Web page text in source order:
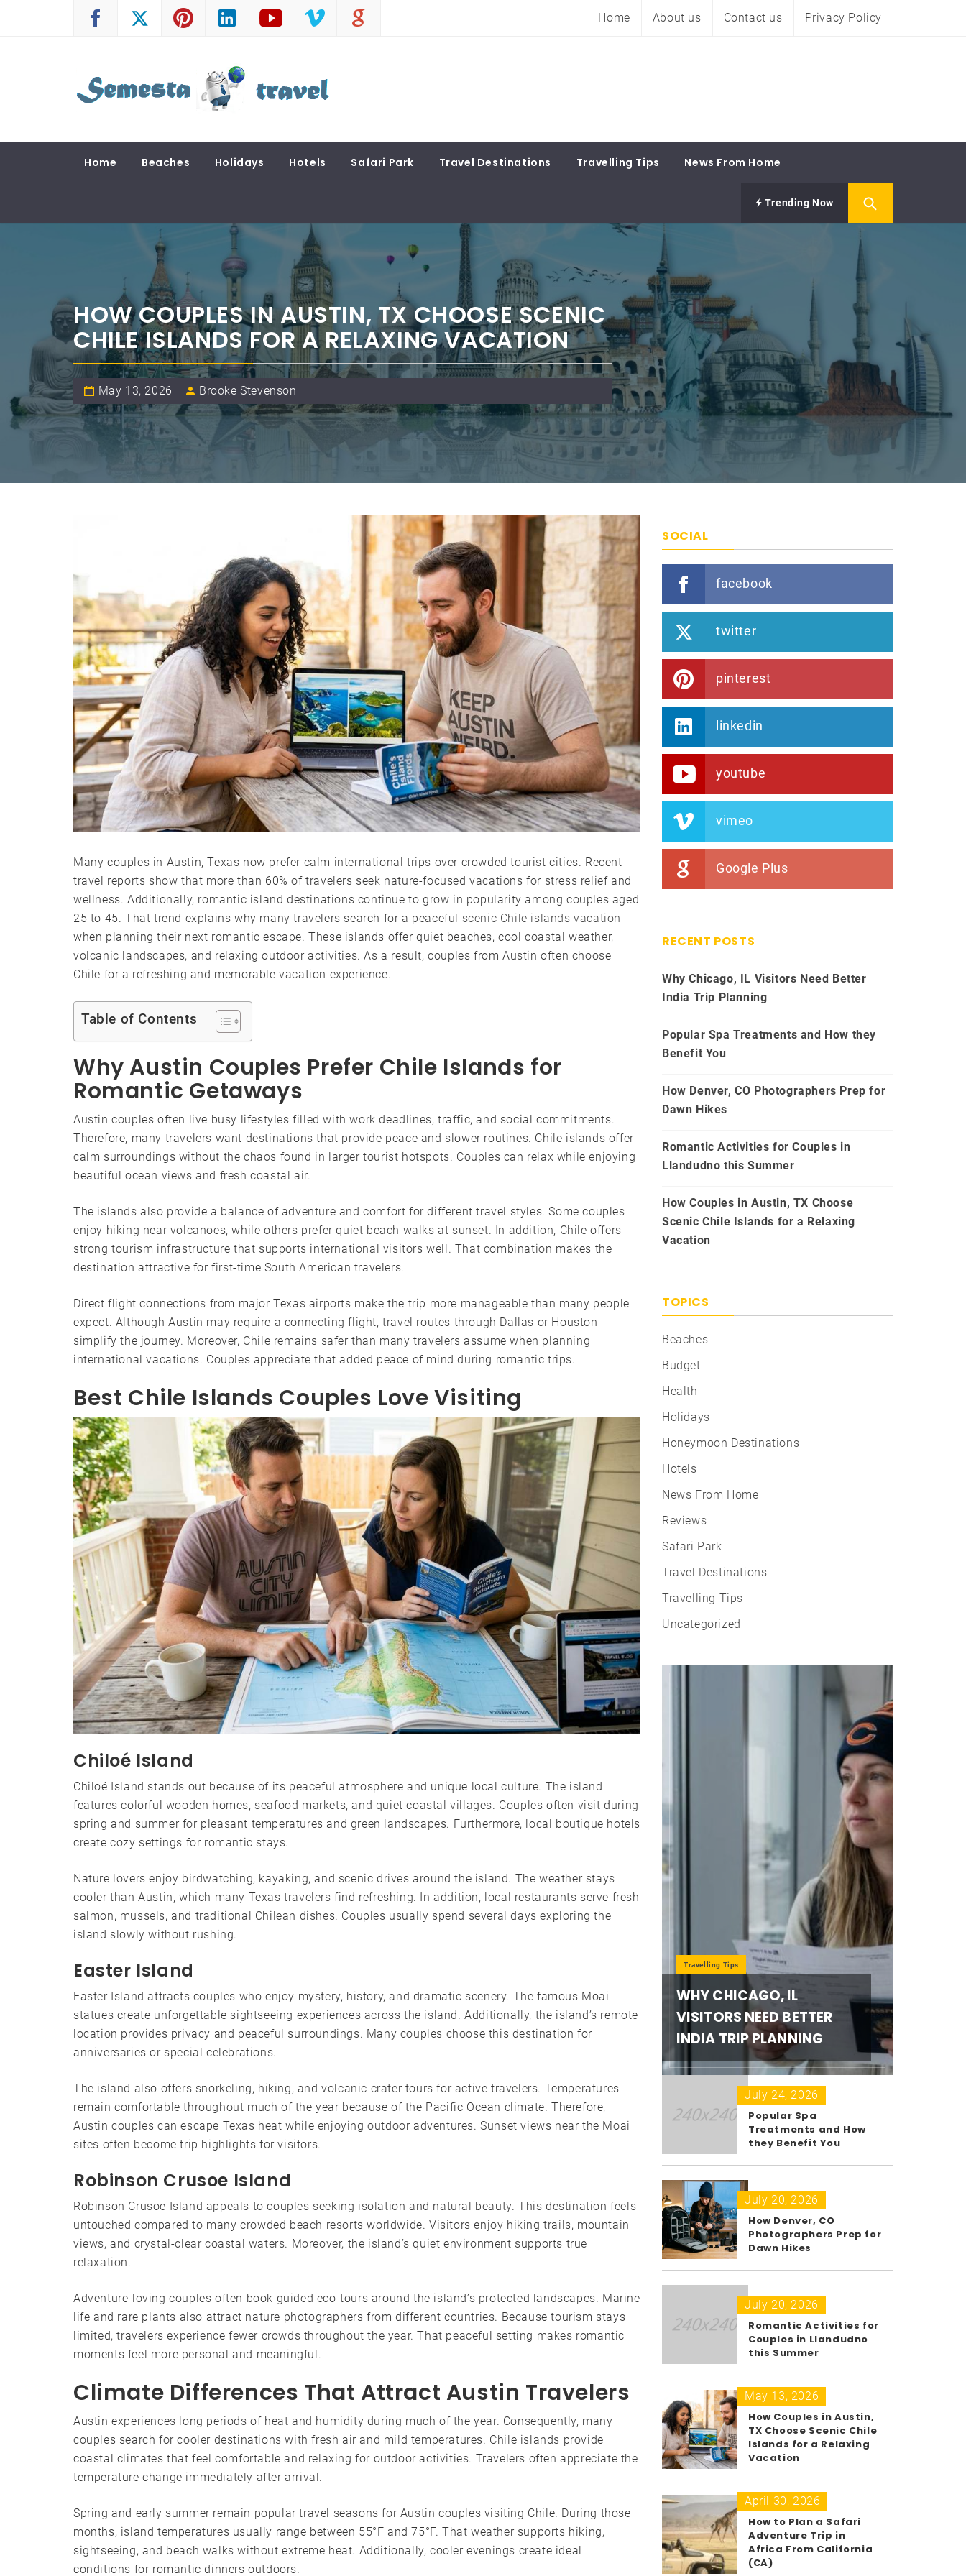
Home About us Contact us Privacy Policy
SEMESTA TRAVEL
Home Beaches Holidays Hotels Safari Park Travel Destinations Travelling Tips News From Home
Trending Now
HOW COUPLES IN AUSTIN, TX CHOOSE SCENIC
CHILE ISLANDS FOR A RELAXING VACATION
May 13, 2026 Brooke Stevenson
Many couples in Austin, Texas now prefer calm international trips over crowded tourist cities. Recent
travel reports show that more than 60% of travelers seek nature-focused vacations for stress relief and
wellness. Additionally, romantic island destinations continue to grow in popularity among couples aged
25 to 45. That trend explains why many travelers search for a peaceful scenic Chile islands vacation
when planning their next romantic escape. These islands offer quiet beaches, cool coastal weather,
volcanic landscapes, and relaxing outdoor activities. As a result, couples from Austin often choose
Chile for a refreshing and memorable vacation experience.
Table of Contents
Why Austin Couples Prefer Chile Islands for
Romantic Getaways
Austin couples often live busy lifestyles filled with work deadlines, traffic, and social commitments.
Therefore, many travelers want destinations that provide peace and slower routines. Chile islands offer
calm surroundings without the chaos found in larger tourist hotspots. Couples can relax while enjoying
beautiful ocean views and fresh coastal air.
The islands also provide a balance of adventure and comfort for different travel styles. Some couples
enjoy hiking near volcanoes, while others prefer quiet beach walks at sunset. In addition, Chile offers
strong tourism infrastructure that supports international visitors well. That combination makes the
destination attractive for first-time South American travelers.
Direct flight connections from major Texas airports make the trip more manageable than many people
expect. Although Austin may require a connecting flight, travel routes through Dallas or Houston
simplify the journey. Moreover, Chile remains safer than many travelers assume when planning
international vacations. Couples appreciate that added peace of mind during romantic trips.
Best Chile Islands Couples Love Visiting
Chiloé Island
Chiloé Island stands out because of its peaceful atmosphere and unique local culture. The island
features colorful wooden homes, seafood markets, and quiet coastal villages. Couples often visit during
spring and summer for pleasant temperatures and green landscapes. Furthermore, local boutique hotels
create cozy settings for romantic stays.
Nature lovers enjoy birdwatching, kayaking, and scenic drives around the island. The weather stays
cooler than Austin, which many Texas travelers find refreshing. In addition, local restaurants serve fresh
salmon, mussels, and traditional Chilean dishes. Couples usually spend several days exploring the
island slowly without rushing.
Easter Island
Easter Island attracts couples who enjoy mystery, history, and dramatic scenery. The famous Moai
statues create unforgettable sightseeing experiences across the island. Additionally, the island’s remote
location provides privacy and peaceful surroundings. Many couples choose this destination for
anniversaries or special celebrations.
The island also offers snorkeling, hiking, and volcanic crater tours for active travelers. Temperatures
remain comfortable throughout much of the year because of the Pacific Ocean climate. Therefore,
Austin couples can escape Texas heat while enjoying outdoor adventures. Sunset views near the Moai
sites often become trip highlights for visitors.
Robinson Crusoe Island
Robinson Crusoe Island appeals to couples seeking isolation and natural beauty. This destination feels
untouched compared to many crowded beach resorts worldwide. Visitors enjoy hiking trails, mountain
views, and crystal-clear coastal waters. Moreover, the island’s quiet environment supports true
relaxation.
Adventure-loving couples often book guided eco-tours around the island’s protected landscapes. Marine
life and rare plants also attract nature photographers from different countries. Because tourism stays
limited, travelers experience fewer crowds throughout the year. That peaceful setting makes romantic
moments feel more personal and meaningful.
Climate Differences That Attract Austin Travelers
Austin experiences long periods of heat and humidity during much of the year. Consequently, many
couples search for cooler destinations with fresh air and mild temperatures. Chile islands provide
coastal climates that feel comfortable and relaxing for outdoor activities. Travelers often appreciate the
temperature change immediately after arrival.
Spring and early summer remain popular travel seasons for Austin couples visiting Chile. During those
months, island temperatures usually range between 55°F and 75°F. That weather supports hiking,
sightseeing, and beach walks without extreme heat. Additionally, cooler evenings create ideal
conditions for romantic dinners outdoors.
SOCIAL
facebook
twitter
pinterest
linkedin
youtube
vimeo
Google Plus
RECENT POSTS
Why Chicago, IL Visitors Need Better
India Trip Planning
Popular Spa Treatments and How they
Benefit You
How Denver, CO Photographers Prep for
Dawn Hikes
Romantic Activities for Couples in
Llandudno this Summer
How Couples in Austin, TX Choose
Scenic Chile Islands for a Relaxing
Vacation
TOPICS
Beaches
Budget
Health
Holidays
Honeymoon Destinations
Hotels
News From Home
Reviews
Safari Park
Travel Destinations
Travelling Tips
Uncategorized
Travelling Tips
WHY CHICAGO, IL
VISITORS NEED BETTER
INDIA TRIP PLANNING
July 24, 2026
Popular Spa
Treatments and How
they Benefit You
July 20, 2026
How Denver, CO
Photographers Prep for
Dawn Hikes
July 20, 2026
Romantic Activities for
Couples in Llandudno
this Summer
May 13, 2026
How Couples in Austin,
TX Choose Scenic Chile
Islands for a Relaxing
Vacation
April 30, 2026
How to Plan a Safari
Adventure Trip in
Africa From California
(CA)